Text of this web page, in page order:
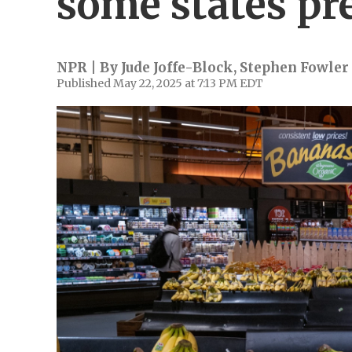
NPR | By Jude Joffe-Block, Stephen Fowler
Published May 22, 2025 at 7:13 PM EDT